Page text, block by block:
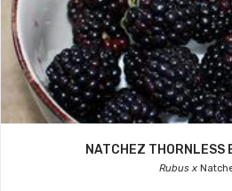
NATCHEZ THORNLESS
Rubus x